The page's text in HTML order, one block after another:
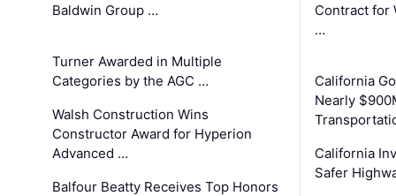
Baldwin Group …
Turner Awarded in Multiple
Categories by the AGC …
Walsh Construction Wins
Constructor Award for Hyperion
Advanced …
Balfour Beatty Receives Top Honors
Contract for
…
California
Nearly
California
Safer